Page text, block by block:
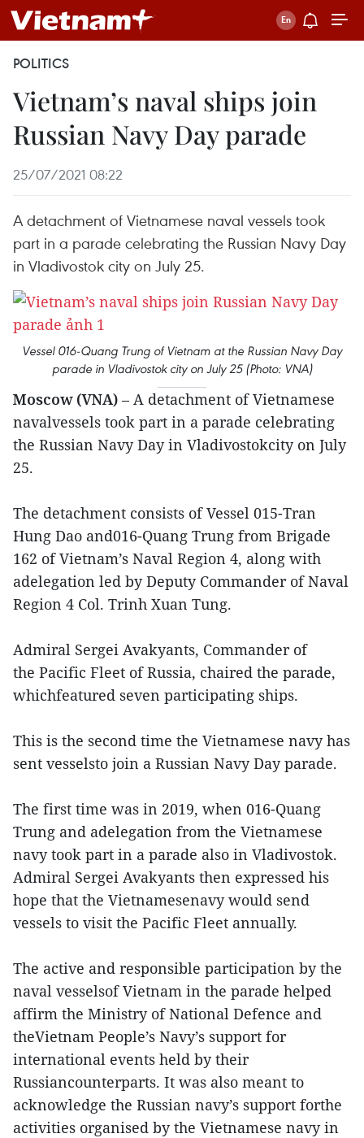
POLITICS
Vietnam’s naval ships join
Russian Navy Day parade
25/07/2021 08:22
A detachment of Vietnamese naval vessels took
part in a parade celebrating the Russian Navy Day
in Vladivostok city on July 25.
Vessel 016-Quang Trung of Vietnam at the Russian Navy Day
parade in Vladivostok city on July 25 (Photo: VNA)
Moscow (VNA) – A detachment of Vietnamese
navalvessels took part in a parade celebrating
the Russian Navy Day in Vladivostokcity on July
25.
The detachment consists of Vessel 015-Tran
Hung Dao and016-Quang Trung from Brigade
162 of Vietnam’s Naval Region 4, along with
adelegation led by Deputy Commander of Naval
Region 4 Col. Trinh Xuan Tung.
Admiral Sergei Avakyants, Commander of
the Pacific Fleet of Russia, chaired the parade,
whichfeatured seven participating ships.
This is the second time the Vietnamese navy has
sent vesselsto join a Russian Navy Day parade.
The first time was in 2019, when 016-Quang
Trung and adelegation from the Vietnamese
navy took part in a parade also in Vladivostok.
Admiral Sergei Avakyants then expressed his
hope that the Vietnamesenavy would send
vessels to visit the Pacific Fleet annually.
The active and responsible participation by the
naval vesselsof Vietnam in the parade helped
affirm the Ministry of National Defence and
theVietnam People’s Navy’s support for
international events held by their
Russiancounterparts. It was also meant to
acknowledge the Russian navy’s support forthe
activities organised by the Vietnamese navy in